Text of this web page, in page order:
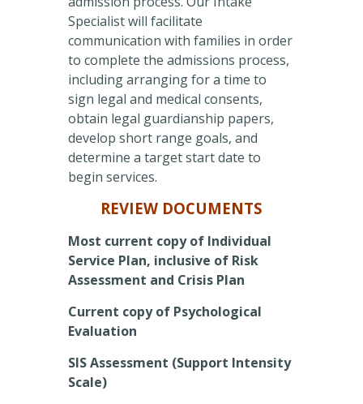
Specialist will facilitate
communication with families in order
to complete the admissions process,
including arranging for a time to
sign legal and medical consents,
obtain legal guardianship papers,
develop short range goals, and
determine a target start date to
begin services.
REVIEW DOCUMENTS
Most current copy of Individual
Service Plan, inclusive of Risk
Assessment and Crisis Plan
Current copy of Psychological
Evaluation
SIS Assessment (Support Intensity
Scale)